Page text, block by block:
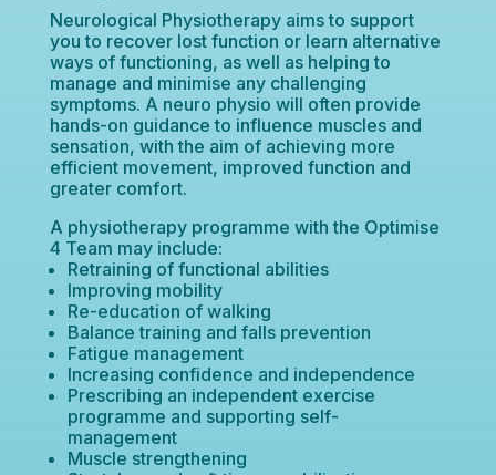
Neurological Physiotherapy aims to support
you to recover lost function or learn alternative
ways of functioning, as well as helping to
manage and minimise any challenging
symptoms. A neuro physio will often provide
hands-on guidance to influence muscles and
sensation, with the aim of achieving more
efficient movement, improved function and
greater comfort.
A physiotherapy programme with the Optimise
4 Team may include:
Retraining of functional abilities
Improving mobility
Re-education of walking
Balance training and falls prevention
Fatigue management
Increasing confidence and independence
Prescribing an independent exercise
programme and supporting self-
management
Muscle strengthening